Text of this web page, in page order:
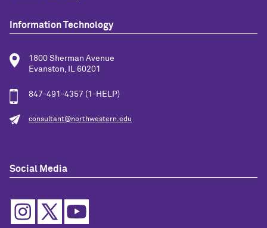
Information Technology
1800 Sherman Avenue
Evanston, IL 60201
847-491-4357 (1-HELP)
consultant@northwestern.edu
Social Media